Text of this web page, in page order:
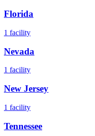
Florida
1 facility
Nevada
1 facility
New Jersey
1 facility
Tennessee